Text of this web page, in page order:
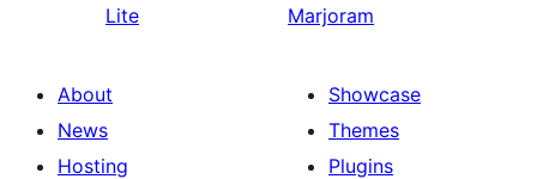
Lite
Marjoram
About
News
Hosting
Showcase
Themes
Plugins